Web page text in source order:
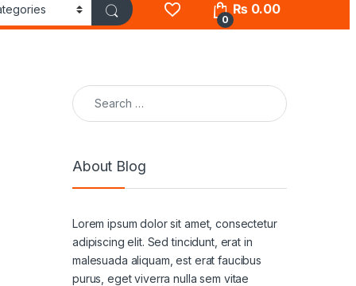
0
₨0.00
Search for:
About Blog
Lorem ipsum dolor sit amet, consectetur
adipiscing elit. Sed tincidunt, erat in
malesuada aliquam, est erat faucibus
purus, eget viverra nulla sem vitae